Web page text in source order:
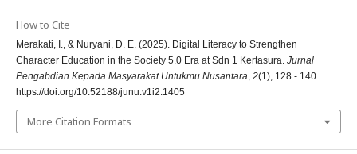
How to Cite
Merakati, I., & Nuryani, D. E. (2025). Digital Literacy to Strengthen
Character Education in the Society 5.0 Era at Sdn 1 Kertasura. Jurnal
Pengabdian Kepada Masyarakat Untukmu Nusantara 2(1), 128 - 140.
https://doi.org/10.52188/junu.v1i2.1405
More Citation Formats